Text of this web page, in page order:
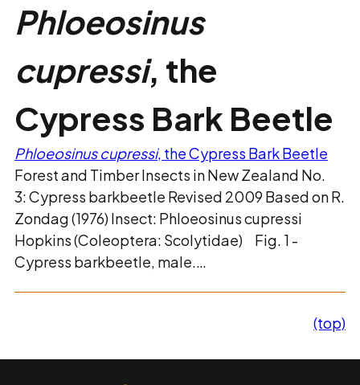
Phloeosinus
cupressi, the
Cypress Bark Beetle
Phloeosinus cupressi, the Cypress Bark Beetle
Forest and Timber Insects in New Zealand No.
3: Cypress barkbeetle Revised 2009 Based on R.
Zondag (1976) Insect: Phloeosinus cupressi
Hopkins (Coleoptera: Scolytidae) Fig. 1 -
Cypress barkbeetle, male.…
(top)